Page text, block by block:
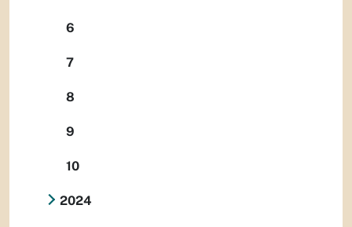
6
7
8
9
10
2024